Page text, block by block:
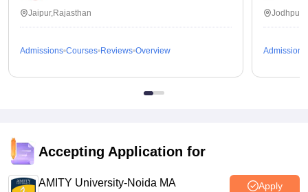
Jaipur,Rajasthan
Admissions Courses Reviews Overview Admissions
Accepting Application for
AMITY University-Noida MA
Apply